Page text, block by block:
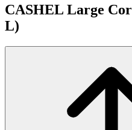
CASHEL Large
L)